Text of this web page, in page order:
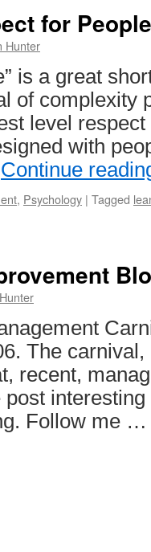
for
Hunter
is a great
of complexity
level
with
Continue
, Psychology | Tagged
The
recent,
post
Follow me